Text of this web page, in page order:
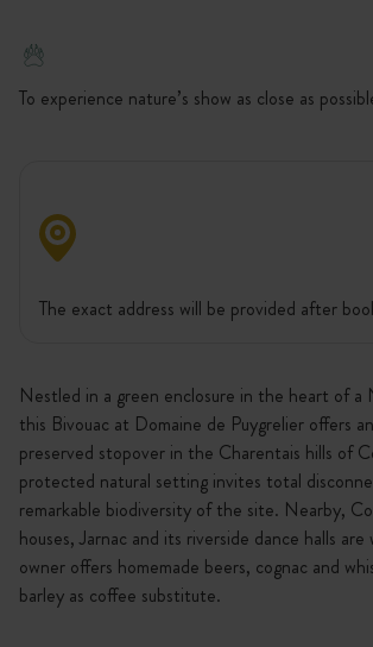
To experience nature’s show as close as
The exact address will be provided after
Nestled in a green enclosure in the heart of
this Bivouac at Domaine de Puygrelier offers
preserved stopover in the Charentais hills of
protected natural setting invites total
remarkable biodiversity of the site. Nearby,
houses, Jarnac and its riverside dance halls
owner offers homemade beers, cognac and
barley as coffee substitute.